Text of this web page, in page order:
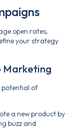
open rates,
your strategy
Marketing
potential of
a new product by
buzz and